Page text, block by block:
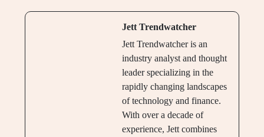
Jett Trendwatcher
Jett Trendwatcher is an
industry analyst and thought
leader specializing in the
rapidly changing landscapes
of technology and finance.
With over a decade of
experience, Jett combines